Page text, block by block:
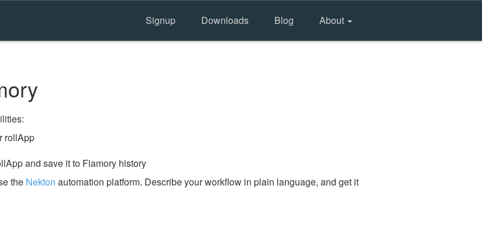
Signup Downloads Blog About
rollApp
and save it to Flamory history
the Nekton automation platform. Describe your workflow in plain language, and get it